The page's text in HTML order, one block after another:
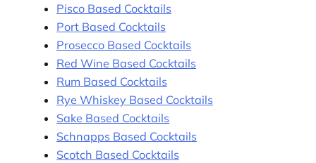
Pisco Based Cocktails
Port Based Cocktails
Prosecco Based Cocktails
Red Wine Based Cocktails
Rum Based Cocktails
Rye Whiskey Based Cocktails
Sake Based Cocktails
Schnapps Based Cocktails
Scotch Based Cocktails